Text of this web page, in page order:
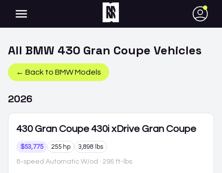
●
All BMW 430 Gran Coupe Vehicles
← Back to BMWModels
2026
430 Gran Coupe 430i xDrive Gran Coupe
$53,775 255 hp 3,898 lbs
8-speed Automatic W/od · 295 ft-lbs